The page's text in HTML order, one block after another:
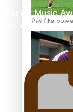
Pasifika
South Africa
All Blacks
mood
Pacific Music
for Will Crummer